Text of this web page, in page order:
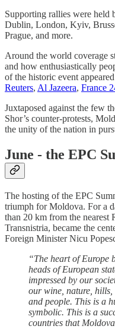
Supporting rallies were held
Dublin, London, Kyiv,
Prague, and more.
Around the world coverage
and how enthusiastically
of the historic event
Reuters, Al Jazeera, France
Juxtaposed against the few
Shor’s counter-protests,
the unity of the nation in
June - the EPC
The hosting of the EPC
triumph for Moldova. For a
than 20 km from the nearest
Transnistria, became the
Foreign Minister Nicu
“The heart of Europe
heads of European
impressed by our
our wine, nature,
and people. This is a
symbolic. This is a
countries that